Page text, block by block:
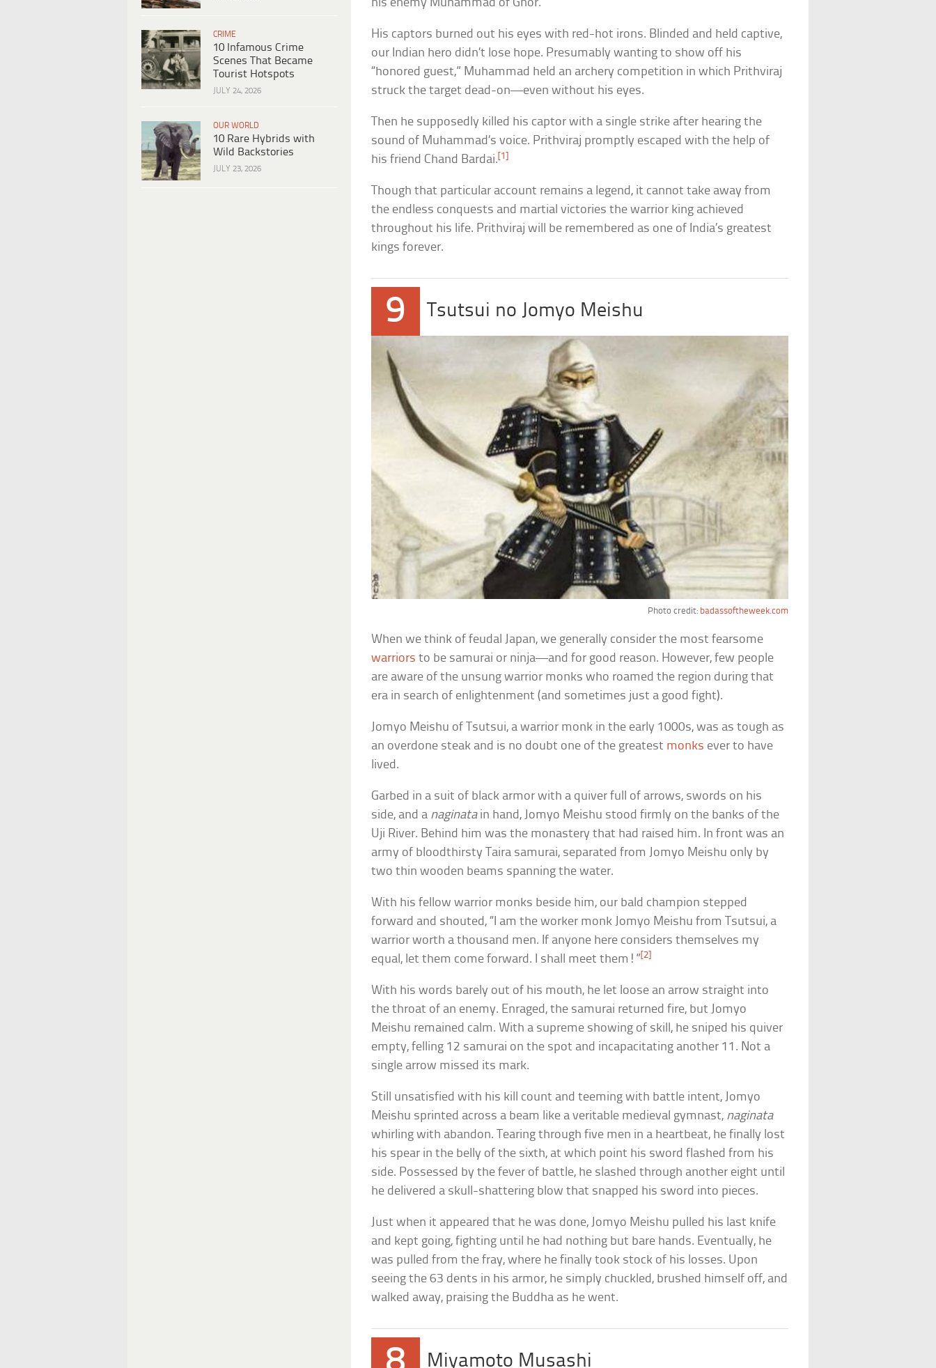
CRIME
10 Infamous Crime
Scenes That Became
Tourist Hotspots
JULY 24, 2026
OUR WORLD
10 Rare Hybrids with
Wild Backstories
JULY 23, 2026
his enemy Muhammad of Ghor.
His captors burned out his eyes with red-hot irons. Blinded and held captive,
our Indian hero didn’t lose hope. Presumably wanting to show off his
“honored guest,” Muhammad held an archery competition in which Prithviraj
struck the target dead-on—even without his eyes.
Then he supposedly killed his captor with a single strike after hearing the
sound of Muhammad’s voice. Prithviraj promptly escaped with the help of
his friend Chand Bardai.[1]
Though that particular account remains a legend, it cannot take away from
the endless conquests and martial victories the warrior king achieved
throughout his life. Prithviraj will be remembered as one of India’s greatest
kings forever.
9 Tsutsui no Jomyo Meishu
Photo credit: badassoftheweek.com
When we think of feudal Japan, we generally consider the most fearsome
warriors to be samurai or ninja—and for good reason. However, few people
are aware of the unsung warrior monks who roamed the region during that
era in search of enlightenment (and sometimes just a good fight).
Jomyo Meishu of Tsutsui, a warrior monk in the early 1000s, was as tough as
an overdone steak and is no doubt one of the greatest monks ever to have
lived.
Garbed in a suit of black armor with a quiver full of arrows, swords on his
side, and a naginatain hand, Jomyo Meishu stood firmly on the banks of the
Uji River. Behind him was the monastery that had raised him. In front was an
army of bloodthirsty Taira samurai, separated from Jomyo Meishu only by
two thin wooden beams spanning the water.
With his fellow warrior monks beside him, our bald champion stepped
forward and shouted, “I am the worker monk Jomyo Meishu from Tsutsui, a
warrior worth a thousand men. If anyone here considers themselves my
equal, let them come forward. I shall meet them!” [2]
With his words barely out of his mouth, he let loose an arrow straight into
the throat of an enemy. Enraged, the samurai returned fire, but Jomyo
Meishu remained calm. With a supreme showing of skill, he sniped his quiver
empty, felling 12 samurai on the spot and incapacitating another 11. Not a
single arrow missed its mark.
Still unsatisfied with his kill count and teeming with battle intent, Jomyo
Meishu sprinted across a beam like a veritable medieval gymnast, naginata
whirling with abandon. Tearing through five men in a heartbeat, he finally lost
his spear in the belly of the sixth, at which point his sword flashed from his
side. Possessed by the fever of battle, he slashed through another eight until
he delivered a skull-shattering blow that snapped his sword into pieces.
Just when it appeared that he was done, Jomyo Meishu pulled his last knife
and kept going, fighting until he had nothing but bare hands. Eventually, he
was pulled from the fray, where he finally took stock of his losses. Upon
seeing the 63 dents in his armor, he simply chuckled, brushed himself off, and
walked away, praising the Buddha as he went.
Miyamoto Musashi